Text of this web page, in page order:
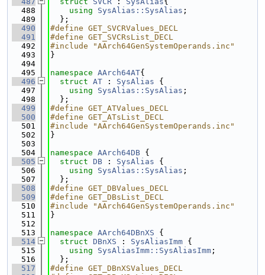
  488
using SysAlias::SysAlias ;
  489
  };
  490
#define GET_SVCRValues_DECL
  491
#define GET_SVCRsList_DECL
  492
#include "AArch64GenSystemOperands.inc"
  493
}
  494
  495
namespace AArch64AT{
  496
struct AT : SysAlias {
  497
using SysAlias::SysAlias ;
  498
  };
  499
#define GET_ATValues_DECL
  500
#define GET_ATsList_DECL
  501
#include "AArch64GenSystemOperands.inc"
  502
}
  503
  504
namespace AArch64DB {
  505
struct DB : SysAlias {
  506
using SysAlias::SysAlias ;
  507
  };
  508
#define GET_DBValues_DECL
  509
#define GET_DBsList_DECL
  510
#include "AArch64GenSystemOperands.inc"
  511
}
  512
  513
namespace AArch64DBnXS {
  514
struct DBnXS : SysAliasImm {
  515
using SysAliasImm::SysAliasImm ;
  516
  };
  517
#define GET_DBnXSValues_DECL